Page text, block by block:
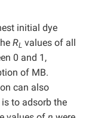
initial dye
RL values of all
0 and 1,
of MB.
can also
to adsorb the